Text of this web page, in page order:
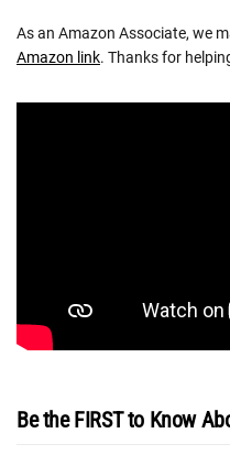
As an Amazon Associate, we
Amazon link. Thanks for
Be the FIRST to Know